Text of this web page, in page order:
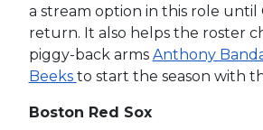
a stream option in this role until
return. It also helps the roster
piggy-back arms Anthony
Beeks to start the season with
Boston Red Sox